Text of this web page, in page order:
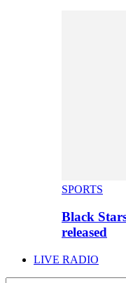
SPORTS
Black
released
LIVE RADIO